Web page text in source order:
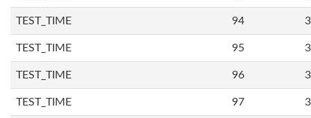
TEST_TIME 94
TEST_TIME 95
TEST_TIME 96
TEST_TIME 97